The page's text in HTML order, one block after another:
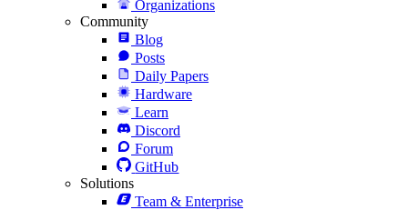
Organizations
Community
Blog
Posts
Daily Papers
Hardware
Learn
Discord
Forum
GitHub
Solutions
Team & Enterprise